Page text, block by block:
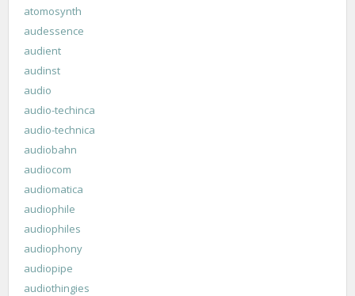
atomosynth
audessence
audient
audinst
audio
audio-techinca
audio-technica
audiobahn
audiocom
audiomatica
audiophile
audiophiles
audiophony
audiopipe
audiothingies